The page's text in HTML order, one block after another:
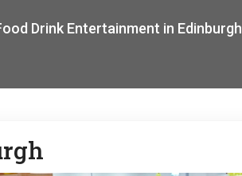
Drink Entertainment in Edinburgh